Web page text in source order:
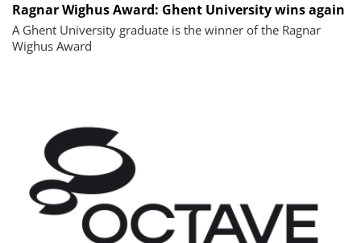
Ragnar Wighus Award: Ghent University wins again
A Ghent University graduate is the winner of the Ragnar
Wighus Award